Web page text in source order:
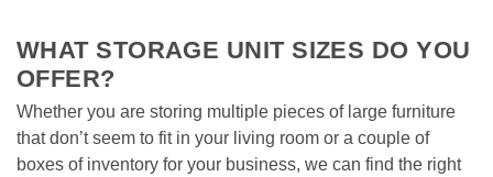
WHAT STORAGE UNIT SIZES DO YOU
OFFER?
Whether you are storing multiple pieces of large furniture
that don’t seem to fit in your living room or a couple of
boxes of inventory for your business, we can find the right